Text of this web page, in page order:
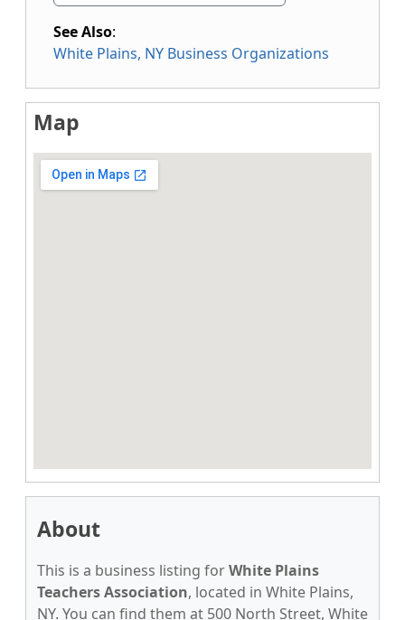
See Also:
White Plains, NY Business Organizations
Map
About
This is a business listing forWhite Plains
Teachers Association, located in White Plains,
NY. You can find them at 500 North Street, White